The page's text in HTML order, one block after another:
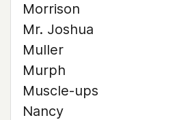
Morrison
Mr. Joshua
Muller
Murph
Muscle-ups
Nancy